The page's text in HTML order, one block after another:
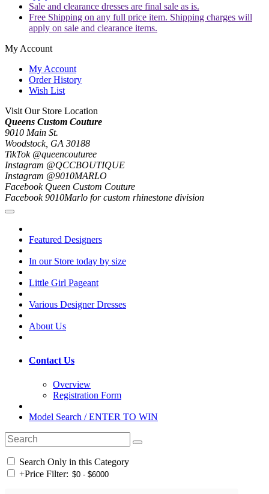
Sale and clearance dresses are final sale as is.
Free Shipping on any full price item. Shipping charges will
apply on sale and clearance items.
My Account
My Account
Order History
Wish List
Visit Our Store Location
Queens Custom Couture
9010 Main St.
Woodstock, GA 30188
TikTok @queencouturee
Instagram @QCCBOUTIQUE
Instagram @9010MARLO
Facebook Queen Custom Couture
Facebook 9010Marlo for custom rhinestone division
Featured Designers
In our Store today by size
Little Girl Pageant
Various Designer Dresses
About Us
Contact Us
Overview
Registration Form
Model Search / ENTER TO WIN
Search Only in this Category
+Price Filter: